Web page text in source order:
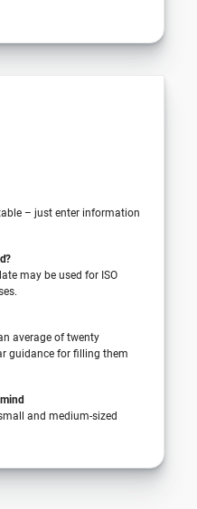
– just enter information
may be used for ISO
average of twenty
guidance for filling them
and medium-sized